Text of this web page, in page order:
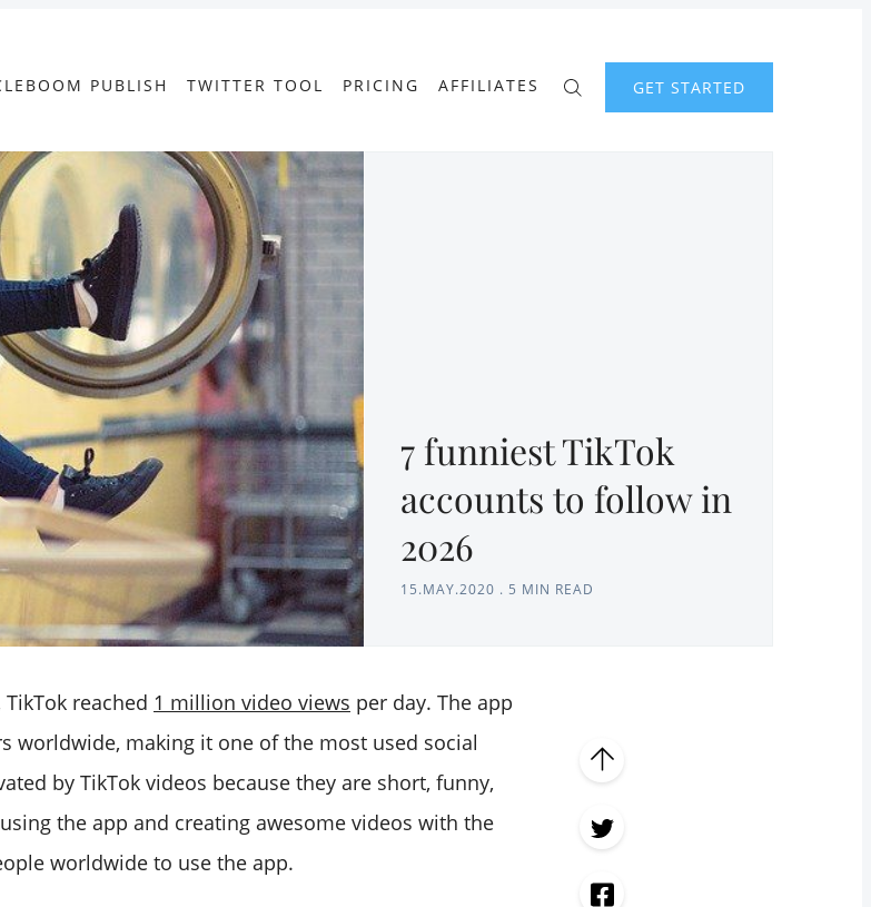
PUBLISH TWITTER TOOL PRICING AFFILIATES GET STARTED
7 funniest TikTok
accounts to follow in
2026
15.MAY.2020 . 5 MIN READ
reached 1 million video views per day. The app
worldwide, making it one of the most used social
by TikTok videos because they are short, funny,
the app and creating awesome videos with the
worldwide to use the app.